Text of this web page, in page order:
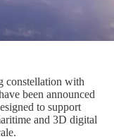
constellation with
been announced
to support
and 3D digital